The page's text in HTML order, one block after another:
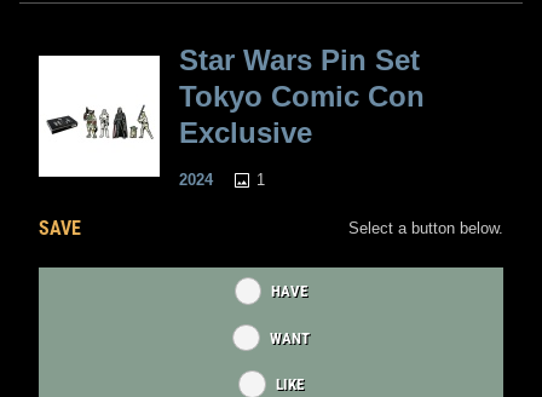
Star Wars Pin Set
Tokyo Comic Con
Exclusive
2024 1
SAVE Select a button below.
HAVE
WANT
LIKE